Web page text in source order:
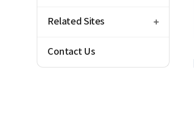
Related Sites
Contact Us